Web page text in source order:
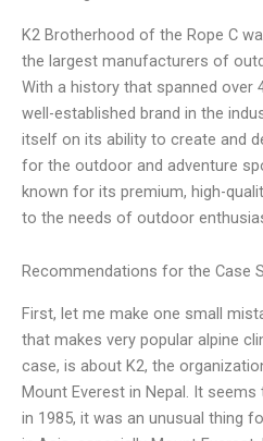
K2 Brotherhood of the Rope C
the largest manufacturers of
With a history that spanned over
well-established brand in the
itself on its ability to create and
for the outdoor and adventure
known for its premium, high-
to the needs of outdoor
Recommendations for the Case
First, let me make one small
that makes very popular alpine
case, is about K2, the
Mount Everest in Nepal. It
in 1985, it was an unusual thing